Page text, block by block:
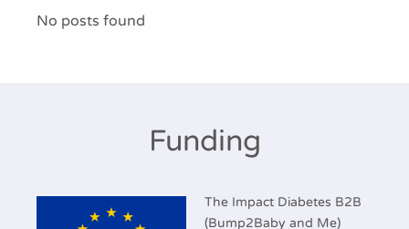
No posts found
Funding
The Impact Diabetes B2B
(Bump2Baby and Me)